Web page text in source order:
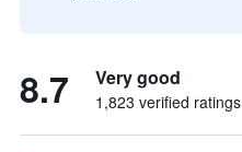
8.7 Very good
1,823 verified ratings